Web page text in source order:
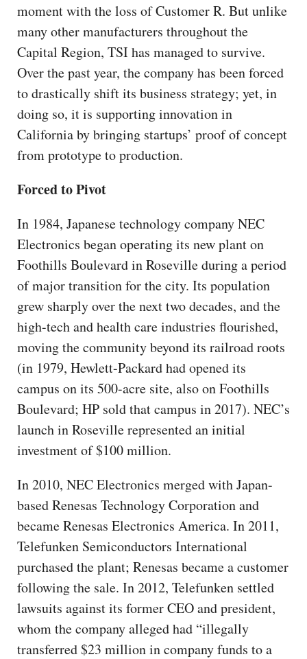
moment with the loss of Customer R. But unlike
many other manufacturers throughout the
Capital Region, TSI has managed to survive.
Over the past year, the company has been forced
to drastically shift its business strategy; yet, in
doing so, it is supporting innovation in
California by bringing startups’ proof of concept
from prototype to production.
Forced to Pivot
In 1984, Japanese technology company NEC
Electronics began operating its new plant on
Foothills Boulevard in Roseville during a period
of major transition for the city. Its population
grew sharply over the next two decades, and the
high-tech and health care industries flourished,
moving the community beyond its railroad roots
(in 1979, Hewlett-Packard had opened its
campus on its 500-acre site, also on Foothills
Boulevard; HP sold that campus in 2017). NEC’s
launch in Roseville represented an initial
investment of $100 million.
In 2010, NEC Electronics merged with Japan-
based Renesas Technology Corporation and
became Renesas Electronics America. In 2011,
Telefunken Semiconductors International
purchased the plant; Renesas became a customer
following the sale. In 2012, Telefunken settled
lawsuits against its former CEO and president,
whom the company alleged had “illegally
transferred $23 million in company funds to a